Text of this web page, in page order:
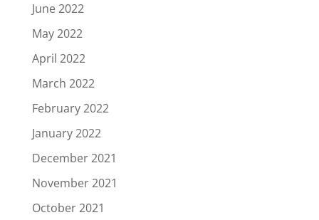
June 2022
May 2022
April 2022
March 2022
February 2022
January 2022
December 2021
November 2021
October 2021